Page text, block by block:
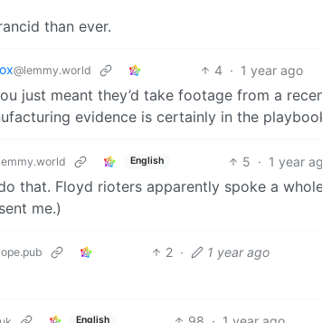
than ever.
@lemmy.world 4 · 1 year ago
just meant they’d take footage from a
evidence is certainly in the
English 5 · 1 year
that. Floyd rioters apparently spoke a
me.)
2 · 1 year ago
English